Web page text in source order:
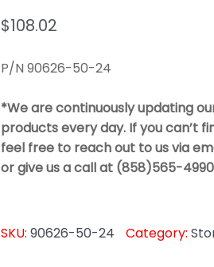
$108.02
P/N 90626-50-24
*We are continuously updating
products every day. If you can’t
feel free to reach out to us via
or give us a call at (858)565-
SKU: 90626-50-24 Category: